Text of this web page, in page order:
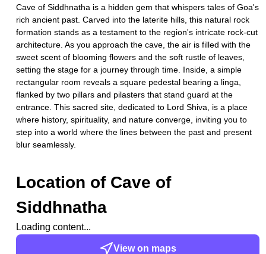
Cave of Siddhnatha is a hidden gem that whispers tales of Goa's
rich ancient past. Carved into the laterite hills, this natural rock
formation stands as a testament to the region's intricate rock-cut
architecture. As you approach the cave, the air is filled with the
sweet scent of blooming flowers and the soft rustle of leaves,
setting the stage for a journey through time. Inside, a simple
rectangular room reveals a square pedestal bearing a linga,
flanked by two pillars and pilasters that stand guard at the
entrance. This sacred site, dedicated to Lord Shiva, is a place
where history, spirituality, and nature converge, inviting you to
step into a world where the lines between the past and present
blur seamlessly.
Location of Cave of
Siddhnatha
Loading content...
View on maps